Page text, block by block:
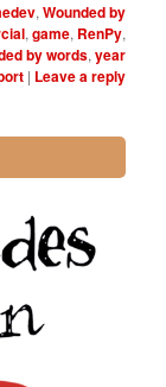
, Wounded by
, game, RenPy,
by words, year
| Leave a reply